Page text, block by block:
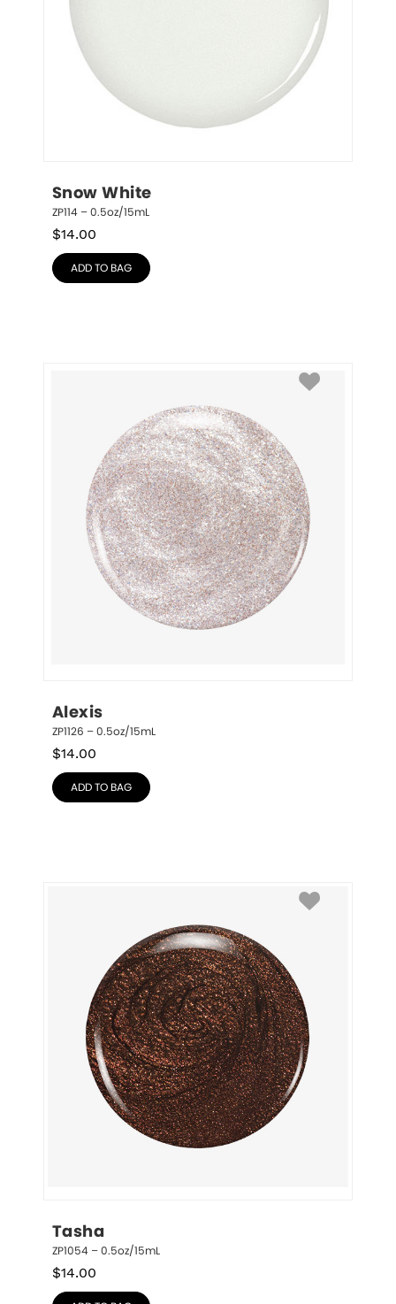
Snow White
ZP114 – 0.5oz/15mL
$14.00
ADD TO BAG
Alexis
ZP1126 – 0.5oz/15mL
$14.00
ADD TO BAG
Tasha
ZP1054 – 0.5oz/15mL
$14.00